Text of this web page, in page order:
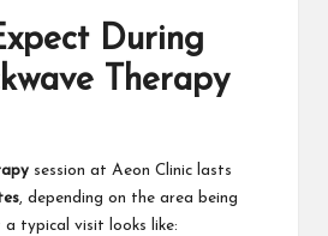
During
Therapy
session at Aeon Clinic lasts
, depending on the area being
a typical visit looks like: